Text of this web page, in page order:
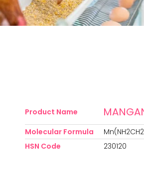
Product Name
Molecular Formula
HSN Code
230120